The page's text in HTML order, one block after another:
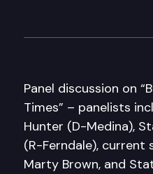
Panel discussion on
Times” – panelists
Hunter (D-Medina),
(R-Ferndale), current
Marty Brown, and